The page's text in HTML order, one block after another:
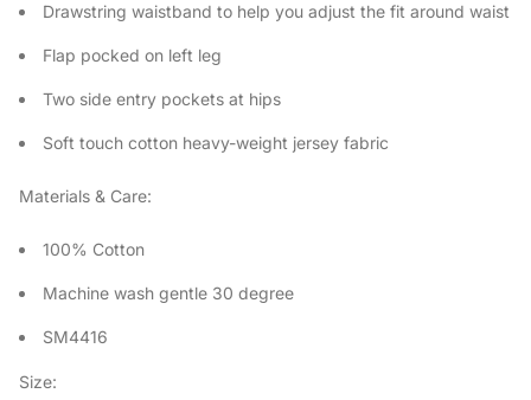
Drawstring waistband to help you adjust the fit around waist
Flap pocked on left leg
Two side entry pockets at hips
Soft touch cotton heavy-weight jersey fabric
Materials & Care:
100% Cotton
Machine wash gentle 30 degree
SM4416
Size: